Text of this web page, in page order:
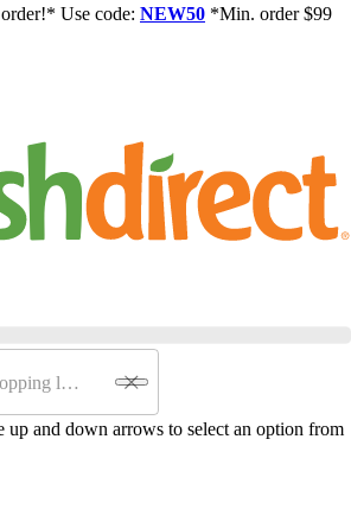
Use code: NEW50 *Min. order $99
up and down arrows to select an option from